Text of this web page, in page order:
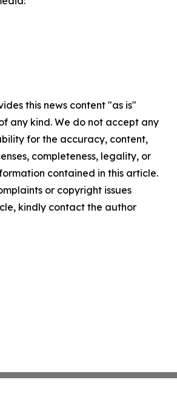
this news content "as is"
any kind. We do not accept any
for the accuracy, content,
completeness, legality, or
contained in this article.
or copyright issues
kindly contact the author